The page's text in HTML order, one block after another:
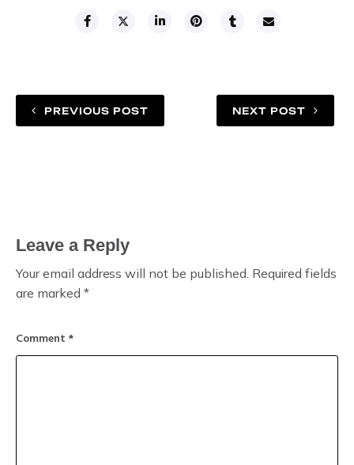
PREVIOUS POST NEXT POST
Leave a Reply
Your email address will not be published. Required fields
are marked *
Comment *